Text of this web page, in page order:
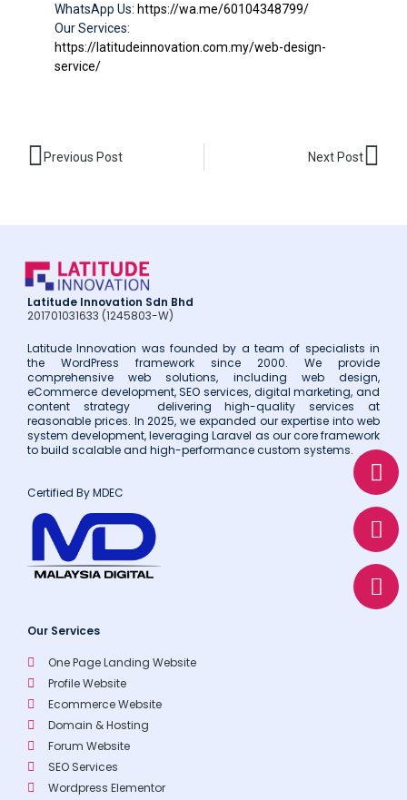
W
h
a
t
s
a
p
p
E
n
v
e
l
o
p
e
P
h
o
n
e
WhatsApp Us: https://wa.me/60104348799/
Our Services:
https://latitudeinnovation.com.my/web-design-
service/
Prev
Previous Post Next Post
Latitude Innovation Sdn Bhd
201701031633 (1245803-W)
Latitude Innovation was founded by a team of specialists in
the WordPress framework since 2000. We provide
comprehensive web solutions, including web design,
eCommerce development, SEO services, digital marketing, and
content strategy delivering high-quality services at
reasonable prices. In 2025, we expanded our expertise into web
system development, leveraging Laravel as our core framework
to build scalable and high-performance custom systems.
Certified By MDEC
Our Services
One Page Landing Website
Profile Website
Ecommerce Website
Domain & Hosting
Forum Website
SEO Services
Wordpress Elementor